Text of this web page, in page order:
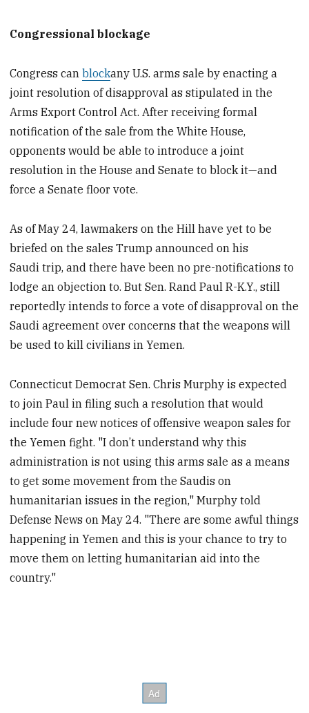
Congressional blockage
Congress canblockany U.S. arms sale by enacting a
joint resolution of disapproval as stipulated in the
Arms Export Control Act. After receiving formal
notification of the sale from the White House,
opponents would be able to introduce a joint
resolution in the House and Senate to block it—and
force a Senate floor vote.
As of May 24, lawmakers on the Hill have yet to be
briefed on the sales Trump announced on his
Saudi trip, and there have been no pre-notifications to
lodge an objection to. But Sen. Rand Paul R-K.Y., still
reportedly intends to force a vote of disapproval on the
Saudi agreement over concerns that the weapons will
be used to kill civilians in Yemen.
Connecticut Democrat Sen. Chris Murphy is expected
to join Paul in filing such a resolution that would
include four new notices of offensive weapon sales for
the Yemen fight. "I don’t understand why this
administration is not using this arms sale as a means
to get some movement from the Saudis on
humanitarian issues in the region," Murphy told
Defense News on May 24. "There are some awful things
happening in Yemen and this is your chance to try to
move them on letting humanitarian aid into the
country."